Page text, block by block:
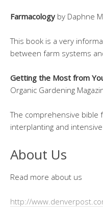
Farmacology by Daphne
This book is a very
between farm systems
Getting the Most from
Organic Gardening
The comprehensive bible
interplanting and
About Us
Read more about us
http://